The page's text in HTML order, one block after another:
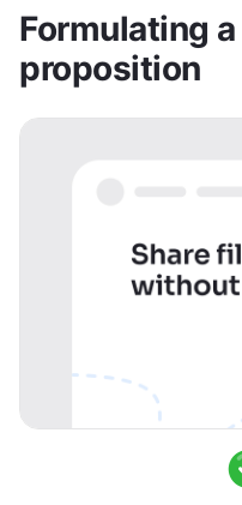
Formulating
proposition